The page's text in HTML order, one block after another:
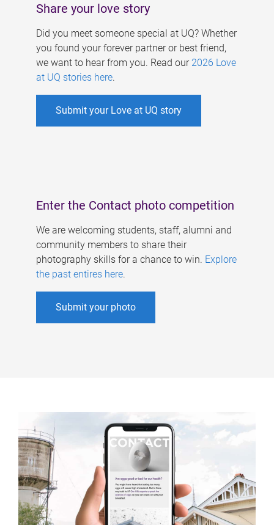
Share your love story
Did you meet someone special at UQ? Whether
you found your forever partner or best friend,
we want to hear from you. Read our 2026 Love
at UQ stories here.
Submit your Love at UQ story
Enter the Contact photo competition
We are welcoming students, staff, alumni and
community members to share their
photography skills for a chance to win. Explore
the past entires here.
Submit your photo